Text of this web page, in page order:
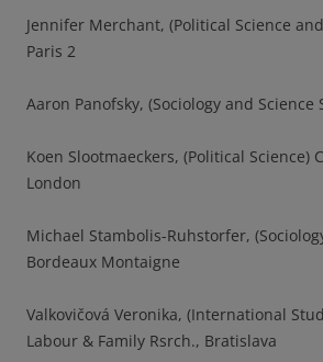
Jennifer Merchant, (Political Science
Paris 2
Aaron Panofsky, (Sociology and Science
Koen Slootmaeckers, (Political Science)
London
Michael Stambolis-Ruhstorfer,
Bordeaux Montaigne
Valkovičová Veronika, (International
Labour & Family Rsrch., Bratislava